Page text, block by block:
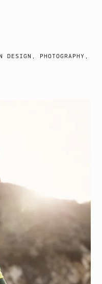
PHOTOGRAPHY,